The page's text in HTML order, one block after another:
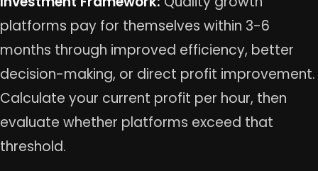
platforms pay for themselves within 3-6
months through improved efficiency, better
decision-making, or direct profit improvement.
Calculate your current profit per hour, then
evaluate whether platforms exceed that
threshold.